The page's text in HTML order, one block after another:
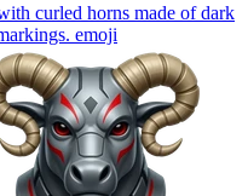
curled horns made of dark
emoji